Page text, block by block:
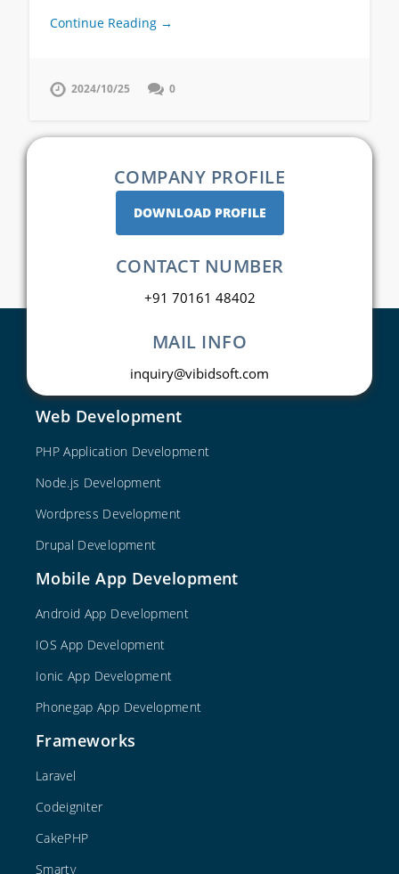
Continue Reading →
2024/10/25 0
COMPANY PROFILE
DOWNLOAD PROFILE
CONTACT NUMBER
+91 70161 48402
MAIL INFO
inquiry@vibidsoft.com
Web Development
PHP Application Development
Node.js Development
Wordpress Development
Drupal Development
Mobile App Development
Android App Development
IOS App Development
Ionic App Development
Phonegap App Development
Frameworks
Laravel
Codeigniter
CakePHP
Smarty